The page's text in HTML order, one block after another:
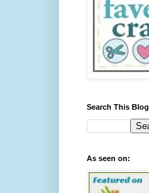
Search This Blog
As seen on: